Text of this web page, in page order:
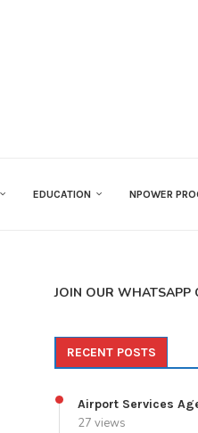
EDUCATION NPOWER
JOIN OUR WHATSAPP
RECENT POSTS
Airport Services
27 views